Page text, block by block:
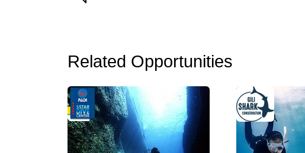
Related Opportunities